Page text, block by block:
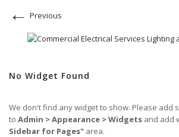
← Previous
No Widget Found
We don't find any widget to show. Please add
to Admin > Appearance > Widgets and add
Sidebar for Pages" area.